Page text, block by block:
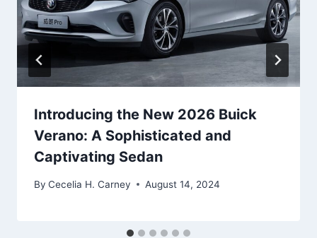
Introducing the New 2026 Buick
Verano: A Sophisticated and
Captivating Sedan
By Cecelia H. Carney August 14, 2024